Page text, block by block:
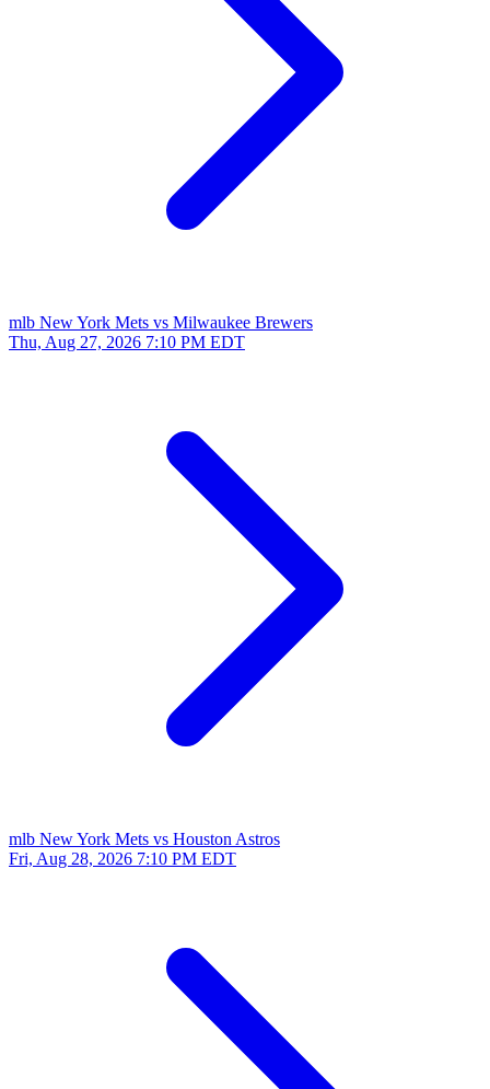
mlb New York Mets vs Milwaukee Brewers
Thu, Aug 27, 2026 7:10 PM EDT
mlb New York Mets vs Houston Astros
Fri, Aug 28, 2026 7:10 PM EDT